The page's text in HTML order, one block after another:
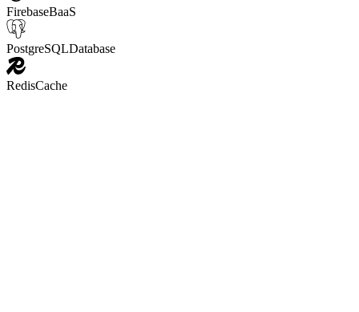
FirebaseBaaS
PostgreSQLDatabase
RedisCache